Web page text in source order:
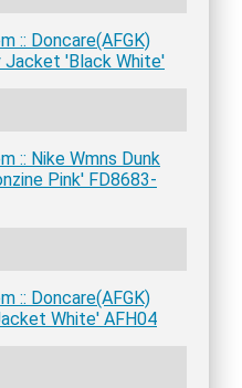
:: Doncare(AFGK)
Jacket 'Black White'
:: Nike Wmns Dunk
Pink' FD8683-
:: Doncare(AFGK)
White' AFH04